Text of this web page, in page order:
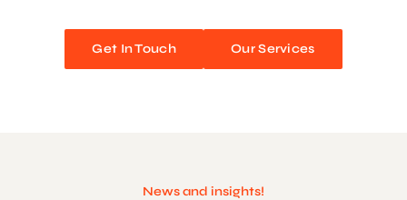
Get In Touch Our Services
News and insights!